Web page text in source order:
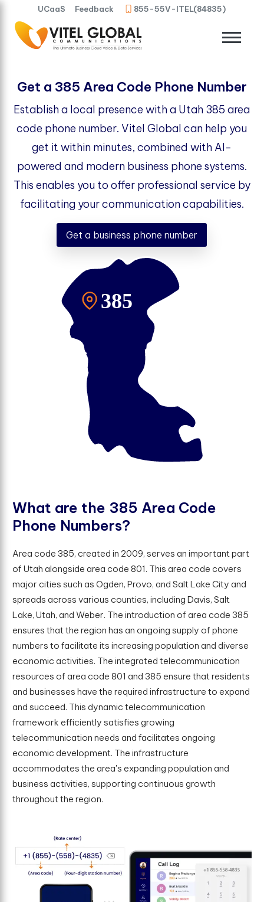
UCaaS Feedback 855-55V-ITEL(84835)
Get a 385 Area Code Phone Number
Establish a local presence with a Utah 385 area
code phone number. Vitel Global can help you
get it within minutes, combined with AI-
powered and modern business phone systems.
This enables you to offer professional service by
facilitating your communication capabilities.
Get a business phone number
What are the 385 Area Code
Phone Numbers?
Area code 385, created in 2009, serves an important part
of Utah alongside area code 801. This area code covers
major cities such as Ogden, Provo, and Salt Lake City and
spreads across various counties, including Davis, Salt
Lake, Utah, and Weber. The introduction of area code 385
ensures that the region has an ongoing supply of phone
numbers to facilitate its increasing population and diverse
economic activities. The integrated telecommunication
resources of area code 801 and 385 ensure that residents
and businesses have the required infrastructure to expand
and succeed. This dynamic telecommunication
framework efficiently satisfies growing
telecommunication needs and facilitates ongoing
economic development. The infrastructure
accommodates the area's expanding population and
business activities, supporting continuous growth
throughout the region.